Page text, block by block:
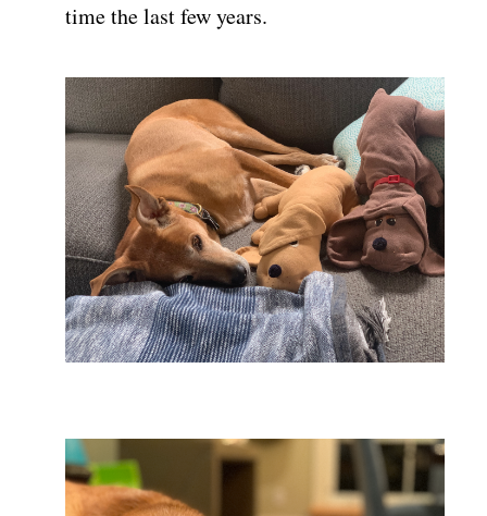
time the last few years.